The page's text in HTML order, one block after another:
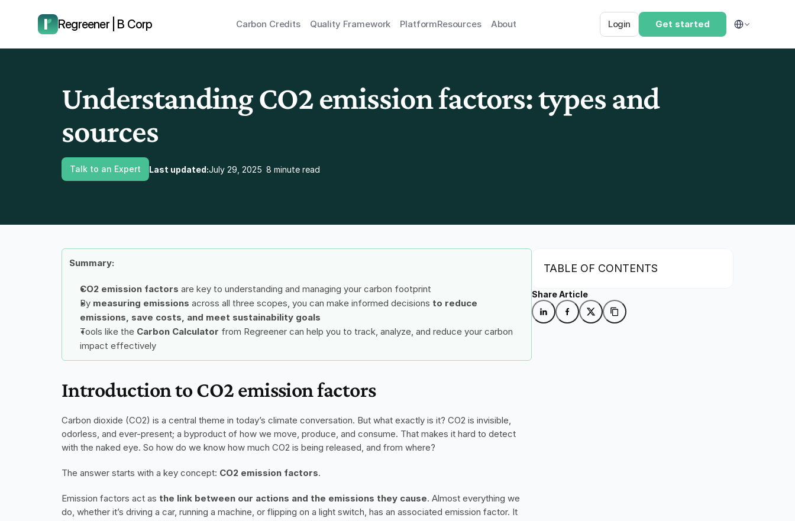
Regreener | B Corp Carbon Credits Quality Framework PlatformResources About Login Get started
Select Language
Understanding CO2 emission factors: types and
sources
Talk to an Expert Last updated:July 29, 2025 8 minute read
Summary:
CO2 emission factors are key to understanding and managing your carbon footprint
By measuring emissions across all three scopes, you can make informed decisions to reduce
emissions, save costs, and meet sustainability goals
Tools like the Carbon Calculator from Regreener can help you to track, analyze, and reduce your carbon
impact effectively
Introduction to CO2 emission factors
Carbon dioxide (CO2) is a central theme in today’s climate conversation. But what exactly is it? CO2 is invisible,
odorless, and ever-present; a byproduct of how we move, produce, and consume. That makes it hard to detect
with the naked eye. So how do we know how much CO2 is being released, and from where?
The answer starts with a key concept: CO2 emission factors.
Emission factors act as the link between our actions and the emissions they cause. Almost everything we
do, whether it’s driving a car, running a machine, or flipping on a light switch, has an associated emission factor. It
TABLE OF CONTENTS
Share Article